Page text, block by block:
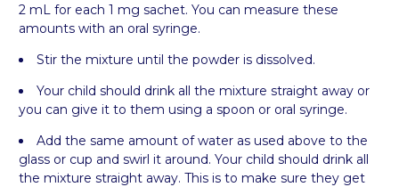
2 mL for each 1 mg sachet. You can measure these
amounts with an oral syringe.
Stir the mixture until the powder is dissolved.
Your child should drink all the mixture straight away or
you can give it to them using a spoon or oral syringe.
Add the same amount of water as used above to the
glass or cup and swirl it around. Your child should drink all
the mixture straight away. This is to make sure they get